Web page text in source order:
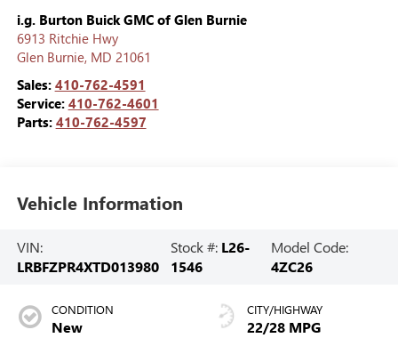
i.g. Burton Buick GMC of Glen Burnie
6913 Ritchie Hwy
Glen Burnie, MD 21061
Sales: 410-762-4591
Service: 410-762-4601
Parts: 410-762-4597
Vehicle Information
VIN:
LRBFZPR4XTD013980
Stock #: L26-
1546
Model Code:
4ZC26
CONDITION
New
CITY/HIGHWAY
22/28 MPG